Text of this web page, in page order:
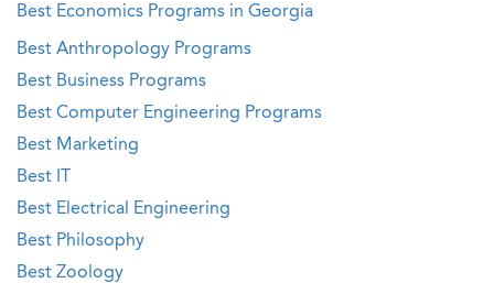
Best Economics Programs in Georgia
Best Anthropology Programs
Best Business Programs
Best Computer Engineering Programs
Best Marketing
Best IT
Best Electrical Engineering
Best Philosophy
Best Zoology